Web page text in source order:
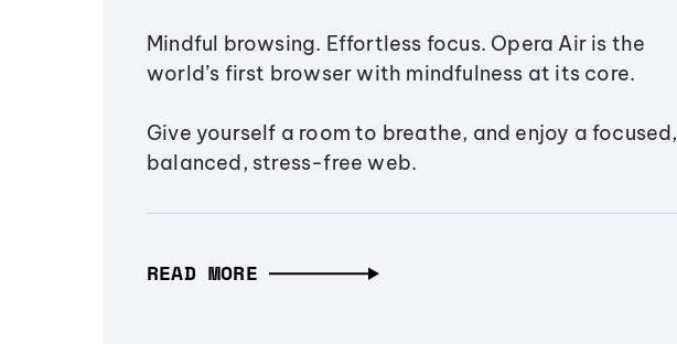
Mindful browsing. Effortless focus. Opera Air is the
world’s first browser with mindfulness at its core.
Give yourself a room to breathe, and enjoy a focused,
balanced, stress-free web.
READ MORE